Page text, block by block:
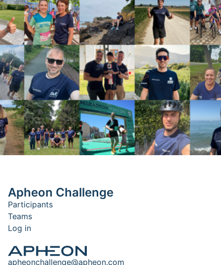
apheonchallenge@apheon.com
Apheon Challenge
Participants
Teams
Log in